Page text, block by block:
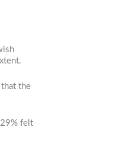
the
felt